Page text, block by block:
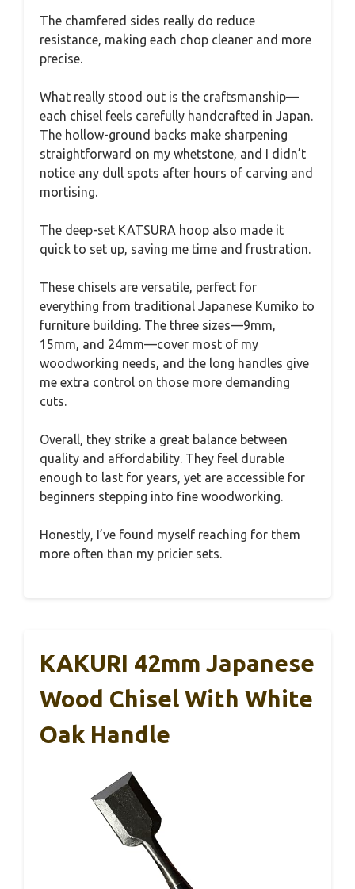
The chamfered sides really do reduce
resistance, making each chop cleaner and more
precise.
What really stood out is the craftsmanship—
each chisel feels carefully handcrafted in Japan.
The hollow-ground backs make sharpening
straightforward on my whetstone, and I didn’t
notice any dull spots after hours of carving and
mortising.
The deep-set KATSURA hoop also made it
quick to set up, saving me time and frustration.
These chisels are versatile, perfect for
everything from traditional Japanese Kumiko to
furniture building. The three sizes—9mm,
15mm, and 24mm—cover most of my
woodworking needs, and the long handles give
me extra control on those more demanding
cuts.
Overall, they strike a great balance between
quality and affordability. They feel durable
enough to last for years, yet are accessible for
beginners stepping into fine woodworking.
Honestly, I’ve found myself reaching for them
more often than my pricier sets.
KAKURI 42mm Japanese
Wood Chisel With White
Oak Handle